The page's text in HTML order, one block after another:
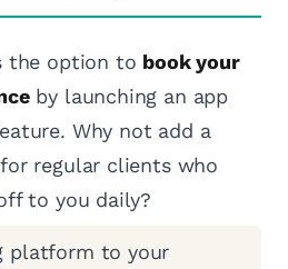
the option to book your
by launching an app
Why not add a
regular clients who
to you daily?
platform to your